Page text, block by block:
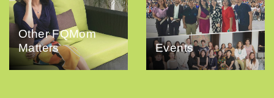
Other FQMom
Matters
Events